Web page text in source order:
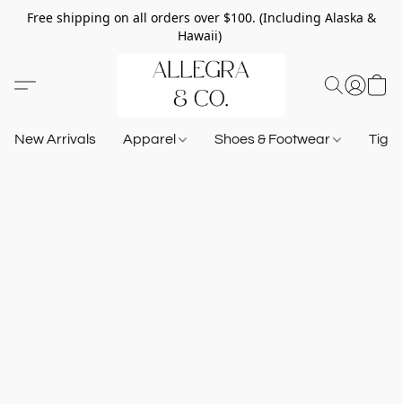
Free shipping on all orders over $100. (Including Alaska &
Hawaii)
New Arrivals Apparel Shoes & Footwear